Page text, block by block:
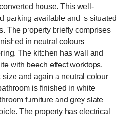
house. This well-
parking available and is situated
The property briefly comprises
in neutral colours
The kitchen has wall and
with beech effect worktops.
and again a neutral colour
is finished in white
furniture and grey slate
The property has electrical